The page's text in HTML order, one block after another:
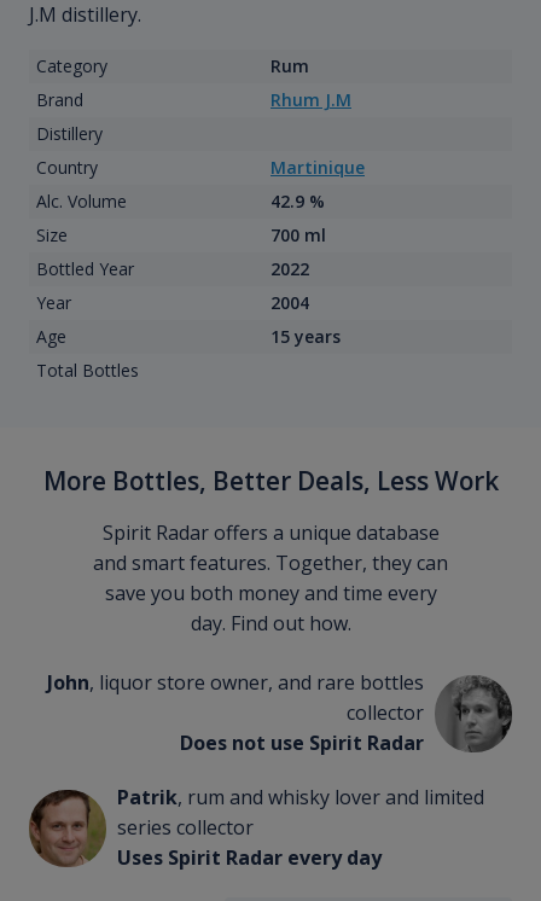
J.M distillery.
Category
Rum
Brand
Rhum J.M
Distillery
Country
Martinique
Alc. Volume
42.9 %
Size
700 ml
Bottled Year
2022
Year
2004
Age
15 years
Total Bottles
More Bottles, Better Deals, Less Work
Spirit Radar offers a unique database
and smart features. Together, they can
save you both money and time every
day. Find out how.
John, liquor store owner, and rare bottles
collector
Does not use Spirit Radar
Patrik, rum and whisky lover and limited
series collector
Uses Spirit Radar every day